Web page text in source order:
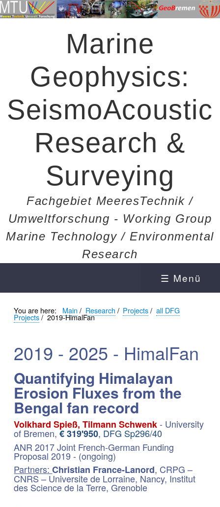
Marine
Geophysics:
SeismoAcoustic
Research &
Surveying
Fachgebiet MeeresTechnik /
Umweltforschung - Working Group
Marine Technology / Environmental
Research
☰ Menü
You are here: Main / Research / Projects / all DFG
Projects / 2019-HimalFan
2019 - 2025 - HimalFan
Quantifying Himalayan
Erosion Fluxes from the
Bengal fan record
Volkhard Spieß, Tilmann Schwenk- University
of Bremen,€ 319'950, DFG Sp296/40
ANR 2017 Joint French-German Funding
Proposal 2019 - (ongoing)
Partners:Christian France-Lanord, CRPG –
CNRS – Universite de Lorraine, Nancy, Institut
des Science de la Terre, Grenoble